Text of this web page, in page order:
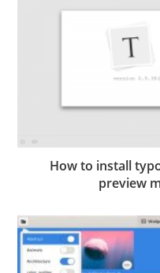
How to install
preview